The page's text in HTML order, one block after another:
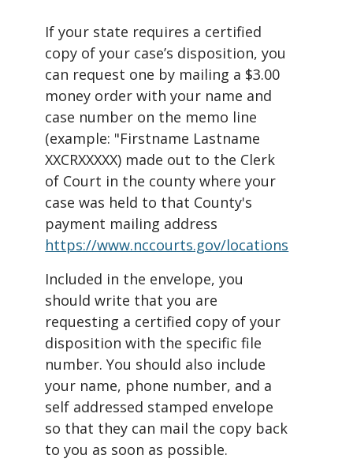
If your state requires a certified
copy of your case’s disposition, you
can request one by mailing a $3.00
money order with your name and
case number on the memo line
(example: "Firstname Lastname
XXCRXXXXX) made out to the Clerk
of Court in the county where your
case was held to that County's
payment mailing address
https://www.nccourts.gov/locations
Included in the envelope, you
should write that you are
requesting a certified copy of your
disposition with the specific file
number. You should also include
your name, phone number, and a
self addressed stamped envelope
so that they can mail the copy back
to you as soon as possible.